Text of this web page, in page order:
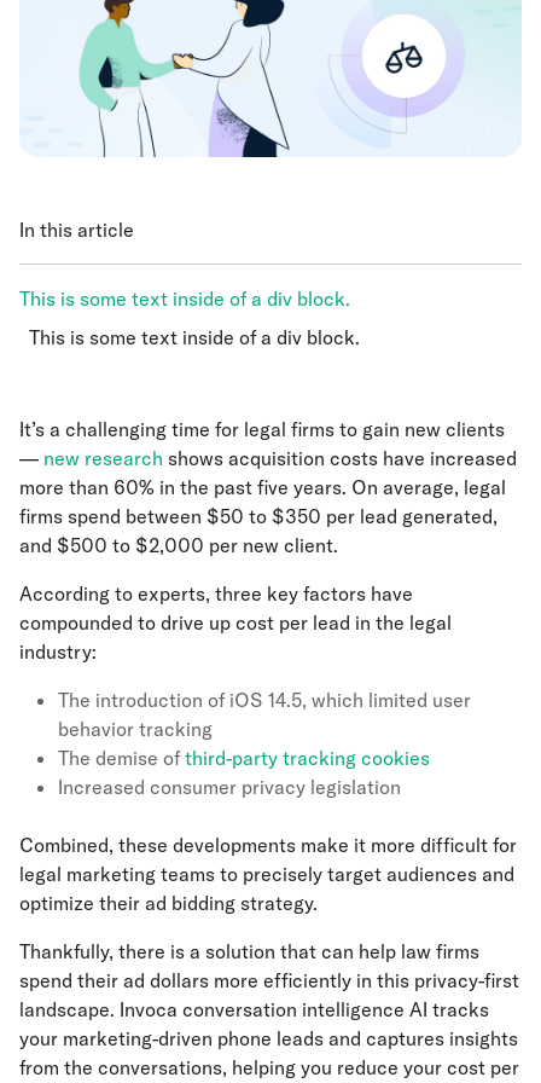
In this article
This is some text inside of a div block.
This is some text inside of a div block.
It’s a challenging time for legal firms to gain new clients
— new research shows acquisition costs have increased
more than 60% in the past five years. On average, legal
firms spend between $50 to $350 per lead generated,
and $500 to $2,000 per new client.
According to experts, three key factors have
compounded to drive up cost per lead in the legal
industry:
The introduction of iOS 14.5, which limited user
behavior tracking
The demise ofthird-party tracking cookies
Increased consumer privacy legislation
Combined, these developments make it more difficult for
legal marketing teams to precisely target audiences and
optimize their ad bidding strategy.
Thankfully, there is a solution that can help law firms
spend their ad dollars more efficiently in this privacy-first
landscape. Invoca conversation intelligence AI tracks
your marketing-driven phone leads and captures insights
from the conversations, helping you reduce your cost per